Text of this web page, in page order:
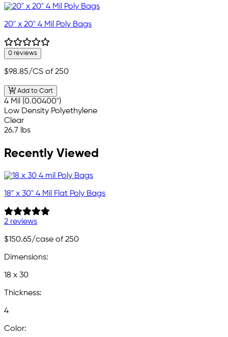
20" x 20" 4 Mil Poly Bags
0 reviews
$98.85/CS of 250
Add to Cart
4 Mil (0.00400")
Low Density Polyethylene
Clear
26.7 lbs
Recently Viewed
18" x 30" 4 Mil Flat Poly Bags
2 reviews
$150.65/case of 250
Dimensions:
18 x 30
Thickness:
4
Color: